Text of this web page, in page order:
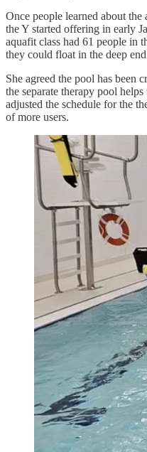
Once people learned about the
the Y started offering in early
aquafit class had 61 people in
they could float in the deep
She agreed the pool has been
the separate therapy pool
adjusted the schedule for the
of more users.